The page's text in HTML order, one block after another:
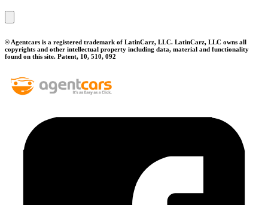
® Agentcars is a registered trademark of LatinCarz, LLC. LatinCarz, LLC owns all
copyrights and other intellectual property including data, material and functionality
found on this site. Patent, 10, 510, 092